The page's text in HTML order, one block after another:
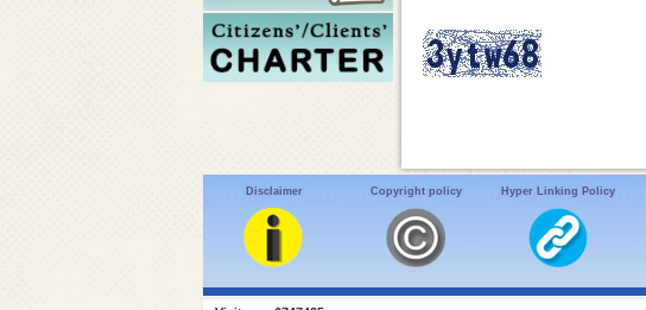
Disclaimer Copyright policy Hyper Linking Policy